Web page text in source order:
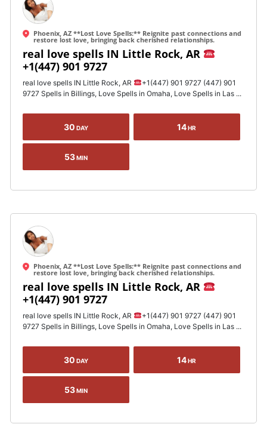
Phoenix, AZ **Lost Love Spells:** Reignite past connections and
restore lost love, bringing back cherished relationships.
real love spells IN Little Rock, AR
+1(447) 901 9727
real love spells IN Little Rock, AR
+1(447) 901 9727 (447) 901
9727 Spells in Billings, Love Spells in Omaha, Love Spells in Las ...
30 DAY 14HR
53MIN
Phoenix, AZ **Lost Love Spells:** Reignite past connections and
restore lost love, bringing back cherished relationships.
real love spells IN Little Rock, AR
+1(447) 901 9727
real love spells IN Little Rock, AR
+1(447) 901 9727 (447) 901
9727 Spells in Billings, Love Spells in Omaha, Love Spells in Las ...
30 DAY 14HR
53MIN